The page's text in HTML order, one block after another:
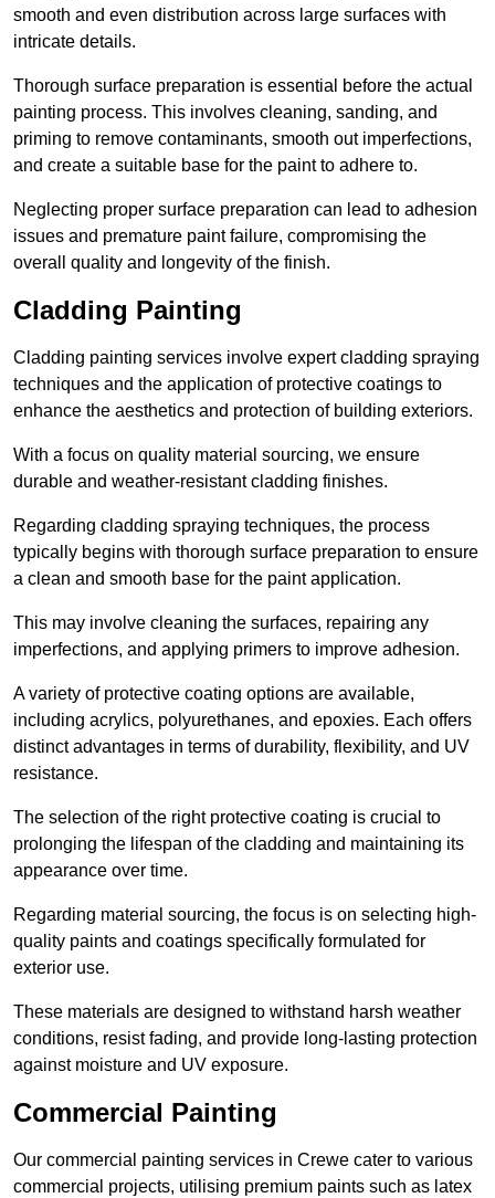
smooth and even distribution across large surfaces with
intricate details.
Thorough surface preparation is essential before the actual
painting process. This involves cleaning, sanding, and
priming to remove contaminants, smooth out imperfections,
and create a suitable base for the paint to adhere to.
Neglecting proper surface preparation can lead to adhesion
issues and premature paint failure, compromising the
overall quality and longevity of the finish.
Cladding Painting
Cladding painting services involve expert cladding spraying
techniques and the application of protective coatings to
enhance the aesthetics and protection of building exteriors.
With a focus on quality material sourcing, we ensure
durable and weather-resistant cladding finishes.
Regarding cladding spraying techniques, the process
typically begins with thorough surface preparation to ensure
a clean and smooth base for the paint application.
This may involve cleaning the surfaces, repairing any
imperfections, and applying primers to improve adhesion.
A variety of protective coating options are available,
including acrylics, polyurethanes, and epoxies. Each offers
distinct advantages in terms of durability, flexibility, and UV
resistance.
The selection of the right protective coating is crucial to
prolonging the lifespan of the cladding and maintaining its
appearance over time.
Regarding material sourcing, the focus is on selecting high-
quality paints and coatings specifically formulated for
exterior use.
These materials are designed to withstand harsh weather
conditions, resist fading, and provide long-lasting protection
against moisture and UV exposure.
Commercial Painting
Our commercial painting services in Crewe cater to various
commercial projects, utilising premium paints such as latex